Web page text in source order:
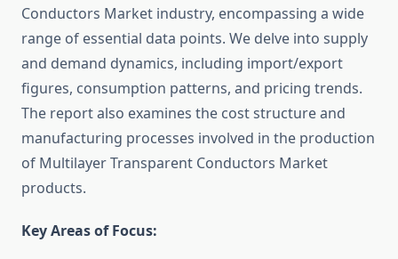
Conductors Market industry, encompassing a wide
range of essential data points. We delve into supply
and demand dynamics, including import/export
figures, consumption patterns, and pricing trends.
The report also examines the cost structure and
manufacturing processes involved in the production
of Multilayer Transparent Conductors Market
products.
Key Areas of Focus: